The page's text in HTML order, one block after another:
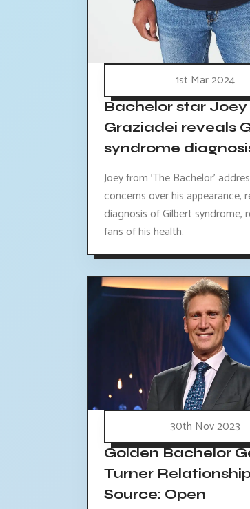
1st Mar 2024
Bachelor star Joey
Graziadei reveals
syndrome
Joey from 'The Bachelor'
concerns over his appearance,
diagnosis of Gilbert syndrome,
fans of his health.
30th Nov 2023
Golden Bachelor
Turner
Source: Open